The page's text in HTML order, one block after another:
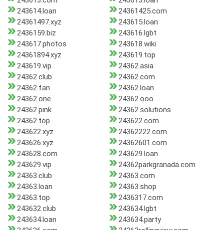
243614.loan
24361425.com
24361497.xyz
243615.loan
2436159.biz
243616.lgbt
243617.photos
243618.wiki
24361894.xyz
243619.top
243619.vip
24362.asia
24362.club
24362.com
24362.fan
24362.loan
24362.one
24362.ooo
24362.pink
24362.solutions
24362.top
243622.com
243622.xyz
24362222.com
243626.xyz
24362601.com
243628.com
243629.loan
243629.vip
24362parkgranada.com
24363.club
24363.com
24363.loan
24363.shop
24363.top
2436317.com
243632.club
243634.lgbt
243634.loan
243634.party